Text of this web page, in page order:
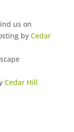
us on
by Cedar
Cedar Hill